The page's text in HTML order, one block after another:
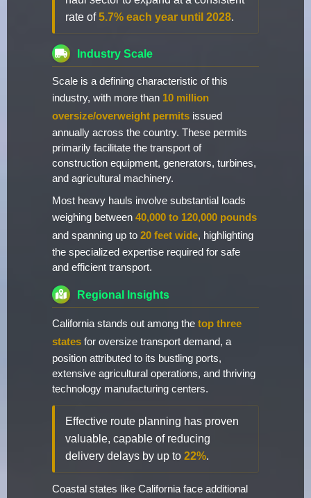
rate of5.7% each year until 2028.
Industry Scale
Scale is a defining characteristic of this
industry, with more than 10 million
oversize/overweight permits issued
annually across the country. These permits
primarily facilitate the transport of
construction equipment, generators, turbines,
and agricultural machinery.
Most heavy hauls involve substantial loads
weighing between 40,000 to 120,000 pounds
and spanning up to 20 feet wide, highlighting
the specialized expertise required for safe
and efficient transport.
Regional Insights
California stands out among the top three
states for oversize transport demand, a
position attributed to its bustling ports,
extensive agricultural operations, and thriving
technology manufacturing centers.
Effective route planning has proven
valuable, capable of reducing
delivery delays by up to 22%.
Coastal states like California face additional